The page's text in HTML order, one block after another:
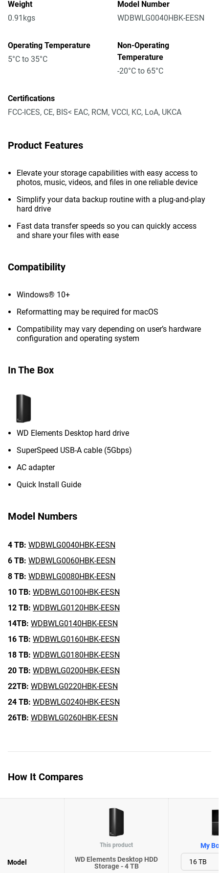
Weight
0.91kgs
Model Number
WDBWLG0040HBK-EESN
Operating Temperature
5°C to 35°C
Non-Operating
Temperature
-20°C to 65°C
Certifications
FCC-ICES, CE, BIS< EAC, RCM, VCCI, KC, LoA, UKCA
Product Features
Elevate your storage capabilities with easy access to
photos, music, videos, and files in one reliable device
Simplify your data backup routine with a plug-and-play
hard drive
Fast data transfer speeds so you can quickly access
and share your files with ease
Compatibility
Windows® 10+
Reformatting may be required for macOS
Compatibility may vary depending on user’s hardware
configuration and operating system
In The Box
WD Elements Desktop hard drive
SuperSpeed USB-A cable (5Gbps)
AC adapter
Quick Install Guide
Model Numbers
4 TB: WDBWLG0040HBK-EESN
6 TB: WDBWLG0060HBK-EESN
8 TB: WDBWLG0080HBK-EESN
10 TB: WDBWLG0100HBK-EESN
12 TB: WDBWLG0120HBK-EESN
14TB: WDBWLG0140HBK-EESN
16 TB: WDBWLG0160HBK-EESN
18 TB: WDBWLG0180HBK-EESN
20 TB: WDBWLG0200HBK-EESN
22TB: WDBWLG0220HBK-EESN
24 TB: WDBWLG0240HBK-EESN
26TB: WDBWLG0260HBK-EESN
How It Compares
Model
This product
WD Elements Desktop HDD
Storage - 4 TB
My